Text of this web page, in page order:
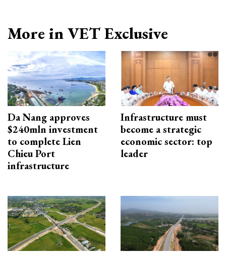
More in VET Exclusive
Da Nang approves
$240mln investment
to complete Lien
Chieu Port
infrastructure
Infrastructure must
become a strategic
economic sector: top
leader